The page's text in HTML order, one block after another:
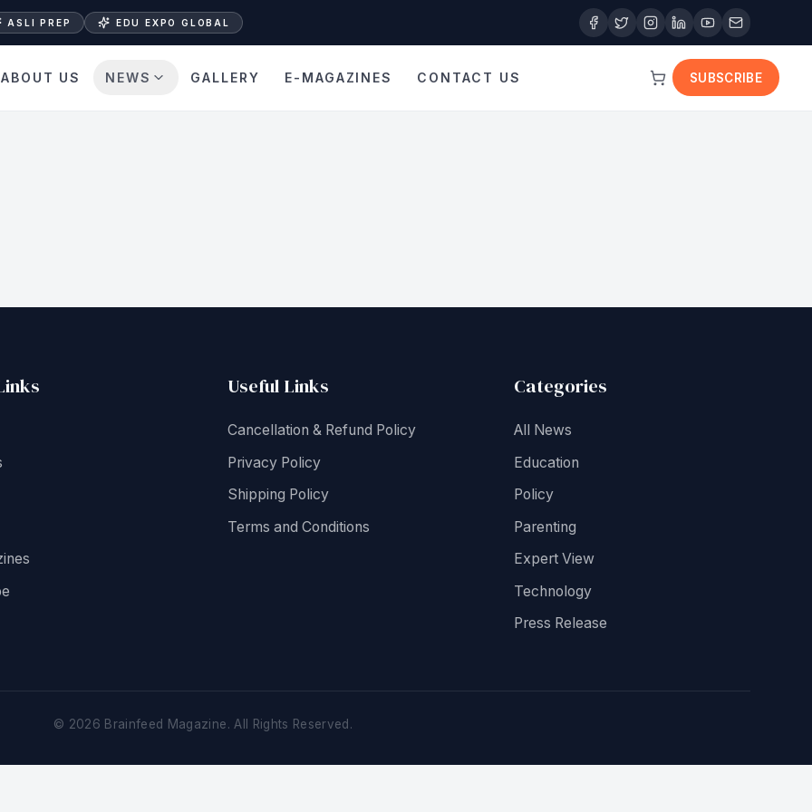
ASLI PREP EDU EXPO GLOBAL
ABOUT US NEWS GALLERY E-MAGAZINES CONTACT US SUBSCRIBE
Useful Links
Cancellation & Refund Policy
Privacy Policy
Shipping Policy
Terms and Conditions
Categories
All News
Education
Policy
Parenting
Expert View
Technology
Press Release
© 2026 Brainfeed Magazine. All Rights Reserved.